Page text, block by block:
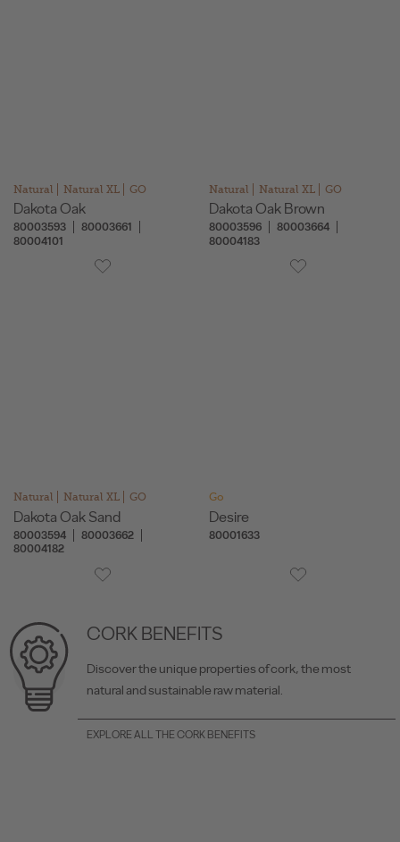
Natural Natural XL GO
Dakota Oak
80003593
80003661
80004101
Natural Natural XL GO
Dakota Oak Brown
80003596
80003664
80004183
Natural Natural XL GO
Dakota Oak Sand
80003594
80003662
80004182
Go
Desire
80001633
CORK BENEFITS
Discover the unique properties of cork, the most
natural and sustainable raw material.
EXPLORE ALL THE CORK BENEFITS